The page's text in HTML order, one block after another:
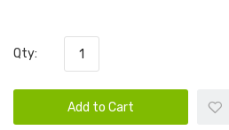
Qty:
Add to Cart